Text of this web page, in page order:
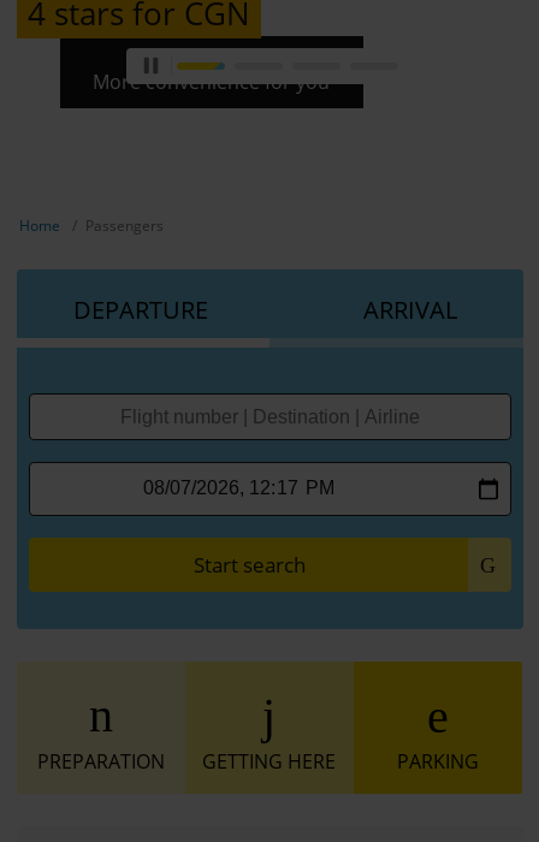
4 stars for CGN
More convenience for you
Home Passengers
DEPARTURE ARRIVAL
Start search
PREPARATION GETTING HERE PARKING